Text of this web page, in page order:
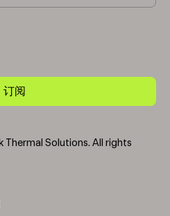
订阅
Solutions. All rights